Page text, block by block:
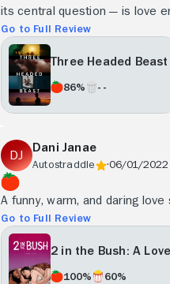
its central question — is love
Go to Full Review
Three Headed Beast
86% - -
Dani Janae
Autostraddle 06/01/2022
A funny, warm, and daring love
Go to Full Review
2 in the Bush: A
100% 60%